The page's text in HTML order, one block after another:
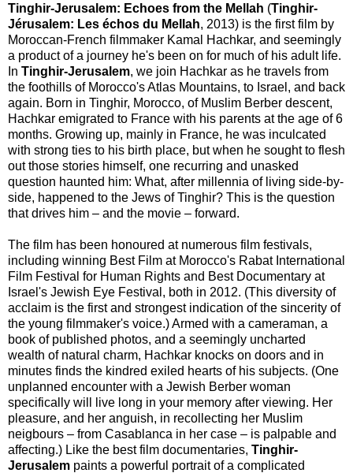
Tinghir-Jerusalem: Echoes from the Mellah (Tinghir-
Jérusalem: Les échos du Mellah, 2013) is the first film by
Moroccan-French filmmaker Kamal Hachkar, and seemingly
a product of a journey he's been on for much of his adult life.
In Tinghir-Jerusalem, we join Hachkar as he travels from
the foothills of Morocco's Atlas Mountains, to Israel, and back
again. Born in Tinghir, Morocco, of Muslim Berber descent,
Hachkar emigrated to France with his parents at the age of 6
months. Growing up, mainly in France, he was inculcated
with strong ties to his birth place, but when he sought to flesh
out those stories himself, one recurring and unasked
question haunted him: What, after millennia of living side-by-
side, happened to the Jews of Tinghir? This is the question
that drives him – and the movie – forward.
The film has been honoured at numerous film festivals,
including winning Best Film at Morocco's Rabat International
Film Festival for Human Rights and Best Documentary at
Israel's Jewish Eye Festival, both in 2012. (This diversity of
acclaim is the first and strongest indication of the sincerity of
the young filmmaker's voice.) Armed with a cameraman, a
book of published photos, and a seemingly uncharted
wealth of natural charm, Hachkar knocks on doors and in
minutes finds the kindred exiled hearts of his subjects. (One
unplanned encounter with a Jewish Berber woman
specifically will live long in your memory after viewing. Her
pleasure, and her anguish, in recollecting her Muslim
neigbours – from Casablanca in her case – is palpable and
affecting.) Like the best film documentaries, Tinghir-
Jerusalem paints a powerful portrait of a complicated